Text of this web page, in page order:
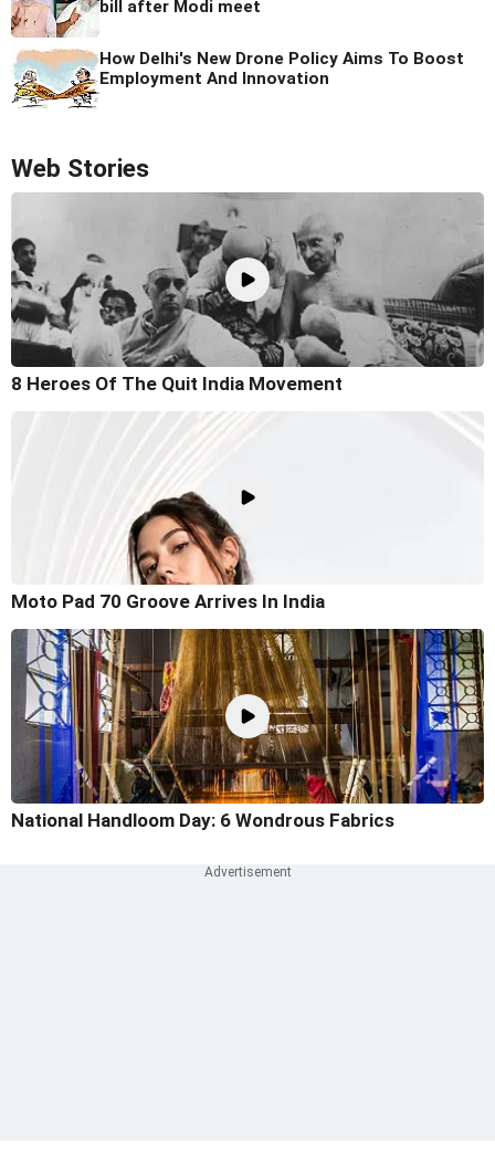
bill after Modi meet
How Delhi's New Drone Policy Aims To Boost
Employment And Innovation
Web Stories
8 Heroes Of The Quit India Movement
Moto Pad 70 Groove Arrives In India
National Handloom Day: 6 Wondrous Fabrics